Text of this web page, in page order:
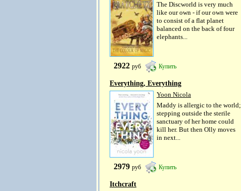
The Discworld is very much
like our own - if our own were
to consist of a flat planet
balanced on the back of four
elephants...
2922 руб Купить
Everything, Everything
Yoon Nicola
Maddy is allergic to the world;
stepping outside the sterile
sanctuary of her home could
kill her. But then Olly moves
in next...
2979 руб Купить
Itchcraft